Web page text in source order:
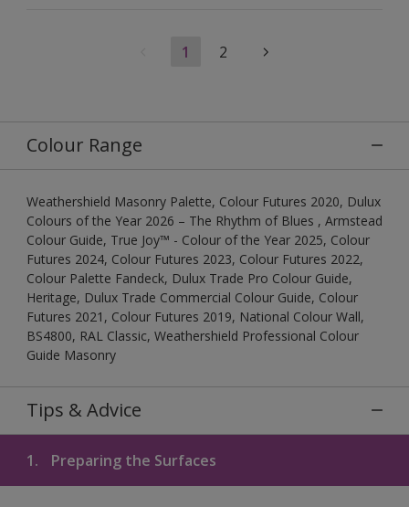
1 2
Colour Range
Weathershield Masonry Palette, Colour Futures 2020, Dulux
Colours of the Year 2026 – The Rhythm of Blues , Armstead
Colour Guide, True Joy™ - Colour of the Year 2025, Colour
Futures 2024, Colour Futures 2023, Colour Futures 2022,
Colour Palette Fandeck, Dulux Trade Pro Colour Guide,
Heritage, Dulux Trade Commercial Colour Guide, Colour
Futures 2021, Colour Futures 2019, National Colour Wall,
BS4800, RAL Classic, Weathershield Professional Colour
Guide Masonry
Tips & Advice
1. Preparing the Surfaces